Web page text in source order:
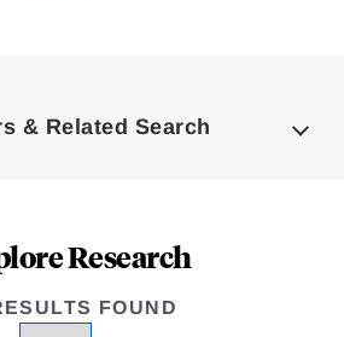
& Related Search
Research
FOUND